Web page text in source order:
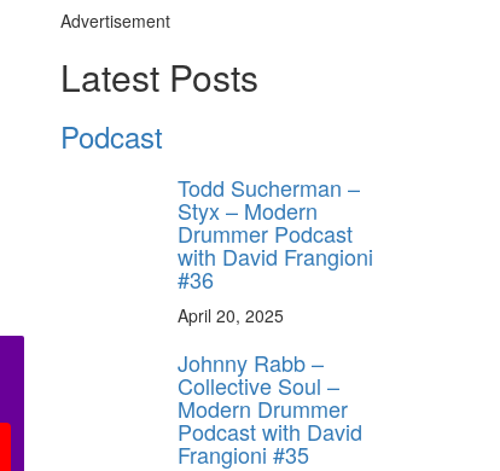
Advertisement
Latest Posts
Podcast
Todd Sucherman –
Styx – Modern
Drummer Podcast
with David Frangioni
#36
April 20, 2025
Johnny Rabb –
Collective Soul –
Modern Drummer
Podcast with David
Frangioni #35